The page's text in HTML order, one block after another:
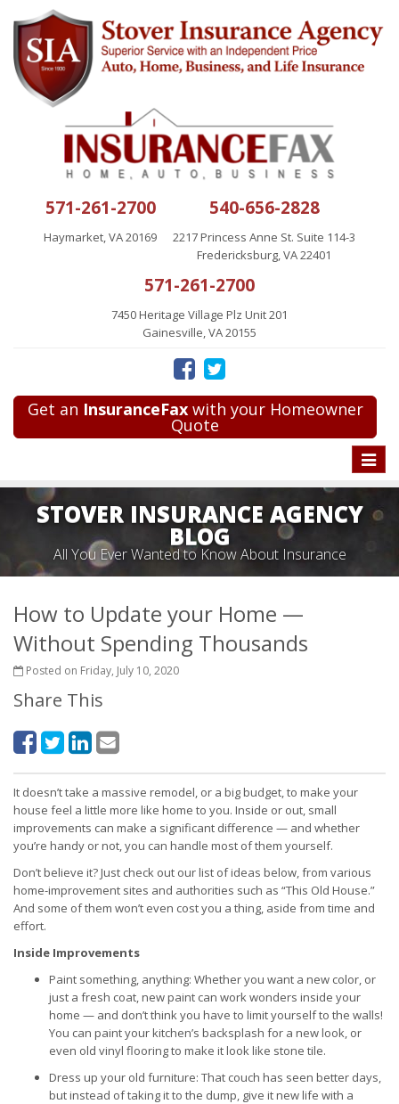
571-261-2700
Haymarket, VA 20169
540-656-2828
2217 Princess Anne St. Suite 114-3
Fredericksburg, VA 22401
571-261-2700
7450 Heritage Village Plz Unit 201
Gainesville, VA 20155
Get an InsuranceFaxwith your Homeowner
Quote
Toggle
STOVER INSURANCE AGENCY
BLOG
All You Ever Wanted to Know About Insurance
How to Update your Home —
Without Spending Thousands
Posted on Friday, July 10, 2020
Share This
It doesn’t take a massive remodel, or a big budget, to make your
house feel a little more like home to you. Inside or out, small
improvements can make a significant difference — and whether
you’re handy or not, you can handle most of them yourself.
Don’t believe it? Just check out our list of ideas below, from various
home-improvement sites and authorities such as “This Old House.”
And some of them won’t even cost you a thing, aside from time and
effort.
Inside Improvements
Paint something, anything: Whether you want a new color, or
just a fresh coat, new paint can work wonders inside your
home — and don’t think you have to limit yourself to the walls!
You can paint your kitchen’s backsplash for a new look, or
even old vinyl flooring to make it look like stone tile.
Dress up your old furniture: That couch has seen better days,
but instead of taking it to the dump, give it new life with a